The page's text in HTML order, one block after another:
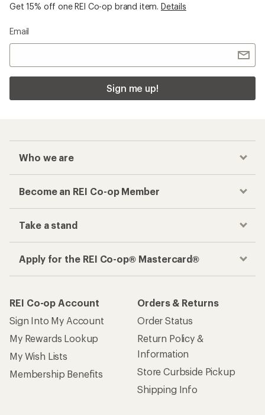
Get 15% off one REI Co-op brand item. Details
Email
Sign me up!
Who we are
Become an REI Co-op Member
Take a stand
Apply for the REI Co-op® Mastercard®
REI Co-op Account
Sign Into My Account
My Rewards Lookup
My Wish Lists
Membership Benefits
Orders & Returns
Order Status
Return Policy &
Information
Store Curbside Pickup
Shipping Info